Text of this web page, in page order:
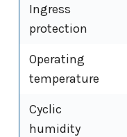
Ingress
protection
Operating
temperature
Cyclic
humidity